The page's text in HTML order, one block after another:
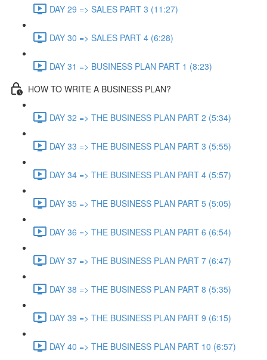
DAY 29 => SALES PART 3 (11:27)
DAY 30 => SALES PART 4 (6:28)
DAY 31 => BUSINESS PLAN PART 1 (8:23)
HOW TO WRITE A BUSINESS PLAN?
DAY 32 => THE BUSINESS PLAN PART 2 (5:34)
DAY 33 => THE BUSINESS PLAN PART 3 (5:55)
DAY 34 => THE BUSINESS PLAN PART 4 (5:57)
DAY 35 => THE BUSINESS PLAN PART 5 (5:05)
DAY 36 => THE BUSINESS PLAN PART 6 (6:54)
DAY 37 => THE BUSINESS PLAN PART 7 (6:47)
DAY 38 => THE BUSINESS PLAN PART 8 (5:35)
DAY 39 => THE BUSINESS PLAN PART 9 (6:15)
DAY 40 => THE BUSINESS PLAN PART 10 (6:57)